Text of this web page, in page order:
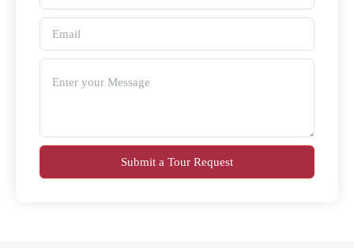
Submit a Tour Request